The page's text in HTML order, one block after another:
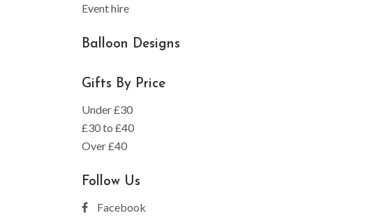
Event hire
Balloon Designs
Gifts By Price
Under £30
£30 to £40
Over £40
Follow Us
Facebook